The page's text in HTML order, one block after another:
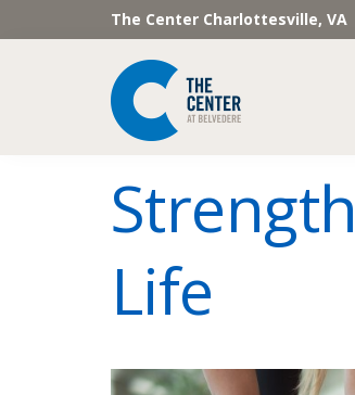
The Center Charlottesville, VA
Life